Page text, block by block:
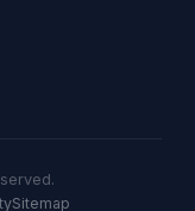
Sitemap